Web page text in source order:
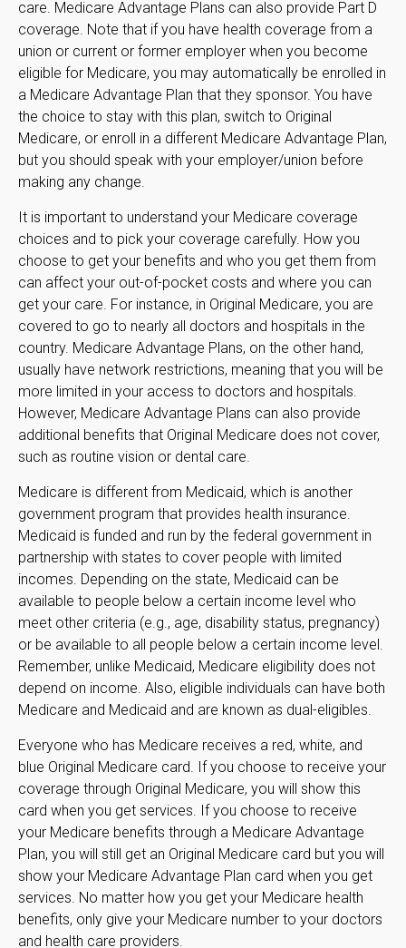
care. Medicare Advantage Plans can also provide Part D
coverage. Note that if you have health coverage from a
union or current or former employer when you become
eligible for Medicare, you may automatically be enrolled in
a Medicare Advantage Plan that they sponsor. You have
the choice to stay with this plan, switch to Original
Medicare, or enroll in a different Medicare Advantage Plan,
but you should speak with your employer/union before
making any change.
It is important to understand your Medicare coverage
choices and to pick your coverage carefully. How you
choose to get your benefits and who you get them from
can affect your out-of-pocket costs and where you can
get your care. For instance, in Original Medicare, you are
covered to go to nearly all doctors and hospitals in the
country. Medicare Advantage Plans, on the other hand,
usually have network restrictions, meaning that you will be
more limited in your access to doctors and hospitals.
However, Medicare Advantage Plans can also provide
additional benefits that Original Medicare does not cover,
such as routine vision or dental care.
Medicare is different from Medicaid, which is another
government program that provides health insurance.
Medicaid is funded and run by the federal government in
partnership with states to cover people with limited
incomes. Depending on the state, Medicaid can be
available to people below a certain income level who
meet other criteria (e.g., age, disability status, pregnancy)
or be available to all people below a certain income level.
Remember, unlike Medicaid, Medicare eligibility does not
depend on income. Also, eligible individuals can have both
Medicare and Medicaid and are known as dual-eligibles.
Everyone who has Medicare receives a red, white, and
blue Original Medicare card. If you choose to receive your
coverage through Original Medicare, you will show this
card when you get services. If you choose to receive
your Medicare benefits through a Medicare Advantage
Plan, you will still get an Original Medicare card but you will
show your Medicare Advantage Plan card when you get
services. No matter how you get your Medicare health
benefits, only give your Medicare number to your doctors
and health care providers.